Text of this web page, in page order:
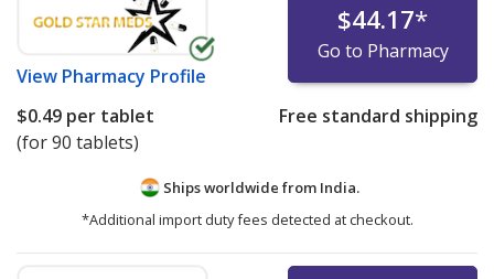
View Pharmacy Profile
$44.17*
Go to Pharmacy
$0.49 per tablet
(for 90 tablets)
Free standard shipping
Ships worldwide from India.
*Additional import duty fees detected at checkout.